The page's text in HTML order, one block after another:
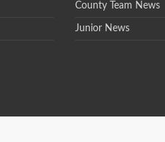
County Team News
Junior News